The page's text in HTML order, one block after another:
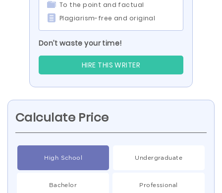
To the point and factual
Plagiarism-free and original
Don’t waste your time!
HIRE THIS WRITER
Calculate Price
High School Undergraduate
Bachelor Professional